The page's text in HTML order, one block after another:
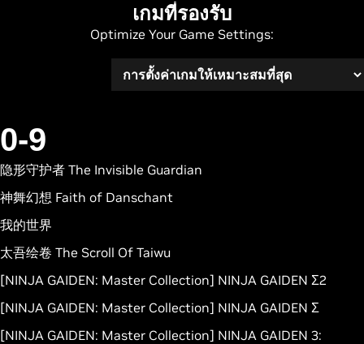
เกมที่รองรับ
Optimize Your Game Settings:
0-9
隐形守护者 The Invisible Guardian
神舞幻想 Faith of Danschant
我的世界
太吾绘卷 The Scroll Of Taiwu
[NINJA GAIDEN: Master Collection] NINJA GAIDEN Σ2
[NINJA GAIDEN: Master Collection] NINJA GAIDEN Σ
[NINJA GAIDEN: Master Collection] NINJA GAIDEN 3: